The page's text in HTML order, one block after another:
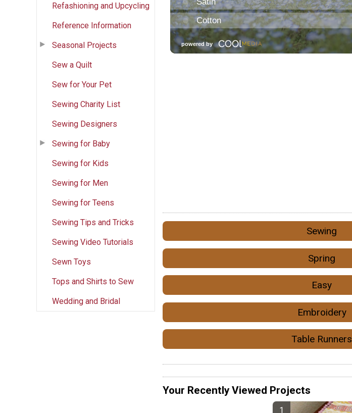
Refashioning and Upcycling
Reference Information
Seasonal Projects
Sew a Quilt
Sew for Your Pet
Sewing Charity List
Sewing Designers
Sewing for Baby
Sewing for Kids
Sewing for Men
Sewing for Teens
Sewing Tips and Tricks
Sewing Video Tutorials
Sewn Toys
Tops and Shirts to Sew
Wedding and Bridal
Sewing
Spring
Easy
Embroidery
Table Runners
Your Recently Viewed Projects